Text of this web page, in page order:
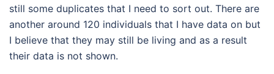
still some duplicates that I need to sort out. There are
another around 120 individuals that I have data on but
I believe that they may still be living and as a result
their data is not shown.